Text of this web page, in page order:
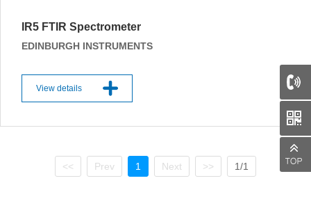
IR5 FTIR Spectrometer
EDINBURGH INSTRUMENTS
View details
<< Prev 1 Next >> 1/1
66